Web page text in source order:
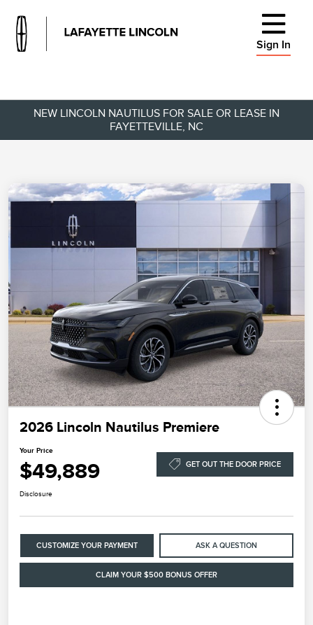
Sign In
NEW LINCOLN NAUTILUS FOR SALE OR LEASE IN
FAYETTEVILLE, NC
2026 Lincoln Nautilus Premiere
Your Price
$49,889 GET OUT THE DOOR PRICE
Disclosure
CUSTOMIZE YOUR PAYMENT ASK A QUESTION
CLAIM YOUR $500 BONUS OFFER